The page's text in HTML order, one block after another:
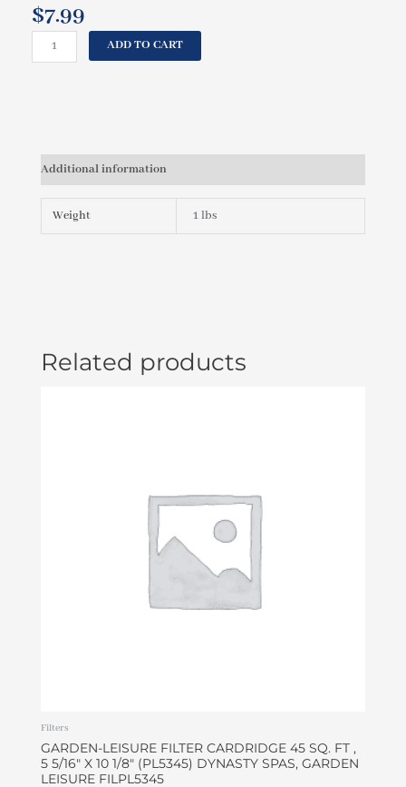
$7.99
UNION,
THD
ADD TO CART
Additional information
Weight 1 lbs
Related products
Filters
GARDEN-LEISURE FILTER CARDRIDGE 45 SQ. FT ,
5 5/16″ X 10 1/8″ (PL5345) DYNASTY SPAS, GARDEN
LEISURE FILPL5345